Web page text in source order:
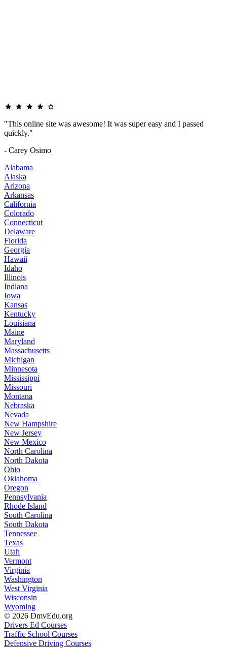
"This online site was awesome! It was super easy and I passed
quickly."
- Carey Osimo
Alabama
Alaska
Arizona
Arkansas
California
Colorado
Connecticut
Delaware
Florida
Georgia
Hawaii
Idaho
Illinois
Indiana
Iowa
Kansas
Kentucky
Louisiana
Maine
Maryland
Massachusetts
Michigan
Minnesota
Mississippi
Missouri
Montana
Nebraska
Nevada
New Hampshire
New Jersey
New Mexico
North Carolina
North Dakota
Ohio
Oklahoma
Oregon
Pennsylvania
Rhode Island
South Carolina
South Dakota
Tennessee
Texas
Utah
Vermont
Virginia
Washington
West Virginia
Wisconsin
Wyoming
© 2026 DmvEdu.org
Drivers Ed Courses
Traffic School Courses
Defensive Driving Courses